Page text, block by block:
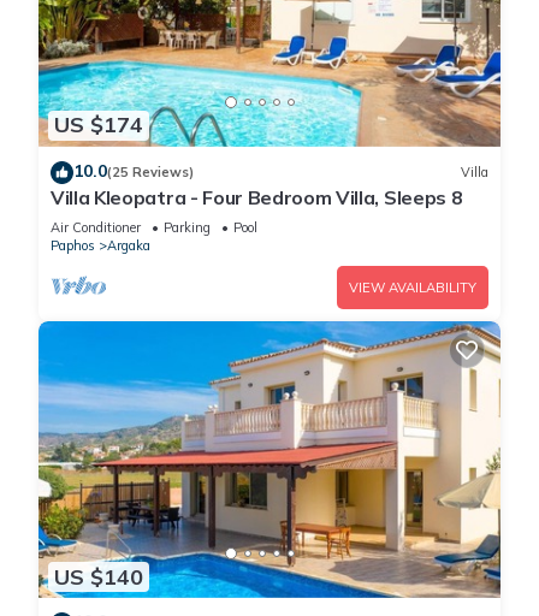
US $174
10.0(25 Reviews) Villa
Villa Kleopatra - Four Bedroom Villa, Sleeps 8
Air Conditioner Parking
Pool
Paphos
Argaka
VIEW AVAILABILITY
US $140